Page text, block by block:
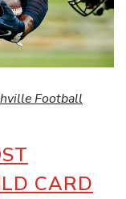
Football
CARD